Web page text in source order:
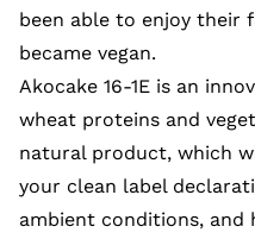
been able to enjoy their
became vegan.
Akocake 16-1E is an
wheat proteins and
natural product, which
your clean label
ambient conditions, and